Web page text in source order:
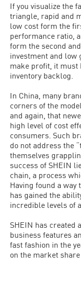
If you visualize the
triangle, rapid and
low cost form the
performance ratio,
form the second
investment and low
make profit, it must
inventory backlog.
In China, many
corners of the
and again, that
high level of cost
consumers. Such
do not address the
themselves
success of SHEIN
chain, a process
Having found a way
has gained the
incredible levels of
SHEIN has created
business features
fast fashion in the
on the market